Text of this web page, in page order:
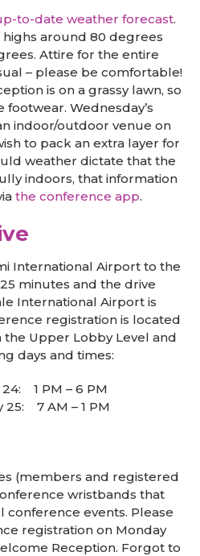
to-date weather forecast.
around 80 degrees
Attire for the entire
– please be comfortable!
is on a grassy lawn, so
Wednesday’s
indoor/outdoor venue on
to pack an extra layer for
weather dictate that the
indoors, that information
the conference app.
International Airport to the
minutes and the drive
International Airport is
registration is located
the Upper Lobby Level and
days and times:
1 PM – 6 PM
25: 7 AM – 1 PM
(members and registered
wristbands that
events. Please
registration on Monday
Reception. Forgot to